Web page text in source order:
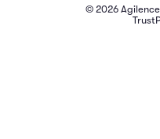
© 2026
Trust